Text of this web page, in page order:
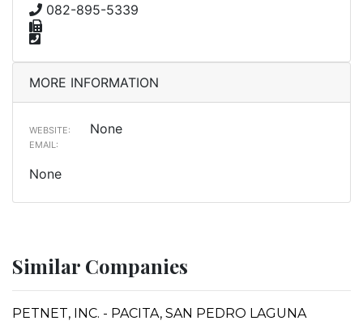
082-895-5339
MORE INFORMATION
WEBSITE: None
EMAIL:
None
Similar Companies
PETNET, INC. - PACITA, SAN PEDRO LAGUNA